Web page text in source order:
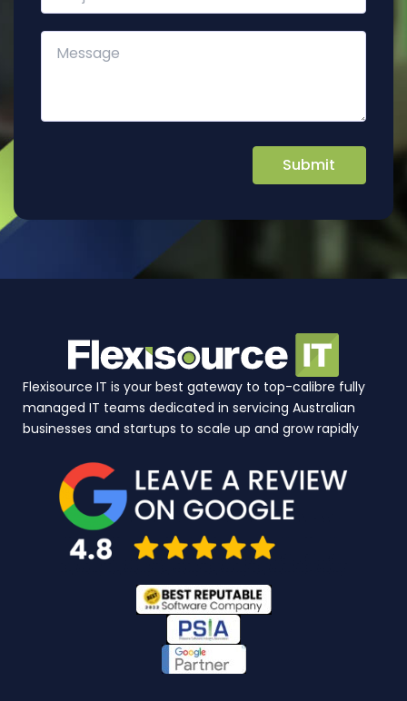
Flexisource IT is your best gateway to top-calibre fully
managed IT teams dedicated in servicing Australian
businesses and startups to scale up and grow rapidly